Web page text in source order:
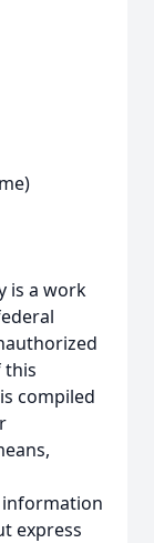
is a work
this
compiled
express